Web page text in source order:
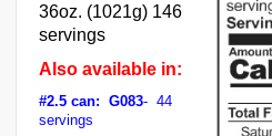
36oz. (1021g) 146
servings
Also available in:
#2.5 can: G083- 44
servings